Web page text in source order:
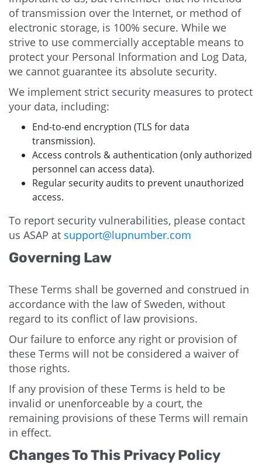
of transmission over the Internet, or method of
electronic storage, is 100% secure. While we
strive to use commercially acceptable means to
protect your Personal Information and Log Data,
we cannot guarantee its absolute security.
We implement strict security measures to protect
your data, including:
End-to-end encryption (TLS for data
transmission).
Access controls & authentication (only authorized
personnel can access data).
Regular security audits to prevent unauthorized
access.
To report security vulnerabilities, please contact
us ASAP at support@lupnumber.com
Governing Law
These Terms shall be governed and construed in
accordance with the law of Sweden, without
regard to its conflict of law provisions.
Our failure to enforce any right or provision of
these Terms will not be considered a waiver of
those rights.
If any provision of these Terms is held to be
invalid or unenforceable by a court, the
remaining provisions of these Terms will remain
in effect.
Changes To This Privacy Policy